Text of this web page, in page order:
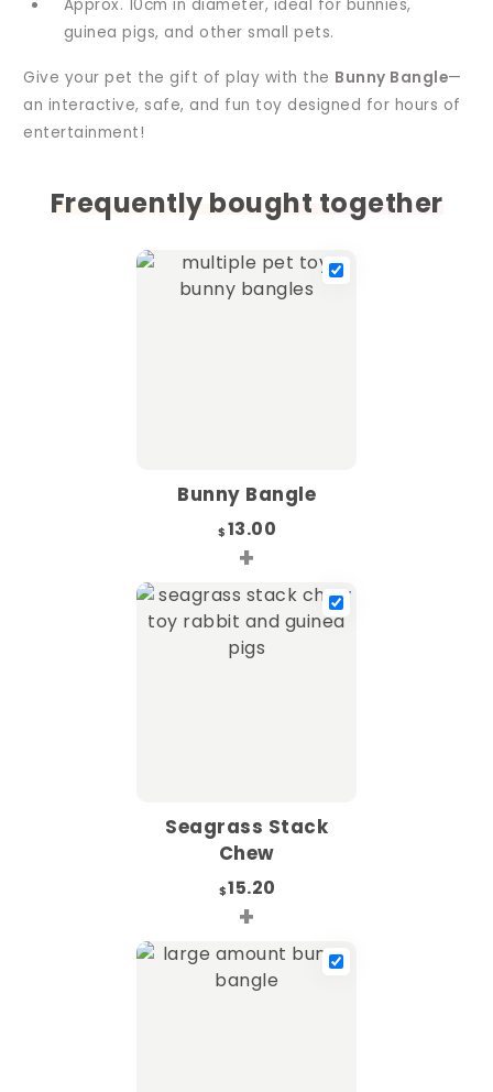
Approx. 10cm in diameter, ideal for bunnies,
guinea pigs, and other small pets.
Give your pet the gift of play with the Bunny Bangle—
an interactive, safe, and fun toy designed for hours of
entertainment!
Frequently bought together
Bunny Bangle
$ 13.00
+
Seagrass Stack
Chew
$15.20
+